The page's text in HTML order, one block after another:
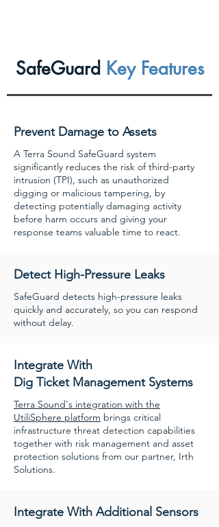
SafeGuard Key Features
Prevent Damage to Assets
A Terra Sound SafeGuard system
significantly reduces the risk of third-party
intrusion (TPI), such as unauthorized
digging or malicious tampering, by
detecting potentially damaging activity
before harm occurs and giving your
response teams valuable time to react.
Detect High-Pressure Leaks
SafeGuard detects high-pressure leaks
quickly and accurately, so you can respond
without delay.
Integrate With
Dig Ticket Management Systems
Terra Sound's integration with the
UtiliSphere platform brings critical
infrastructure threat detection capabilities
together with risk management and asset
protection solutions from our partner, Irth
Solutions.
Integrate With Additional Sensors